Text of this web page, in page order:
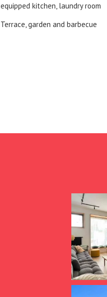
equipped kitchen, laundry room
Terrace, garden and barbecue